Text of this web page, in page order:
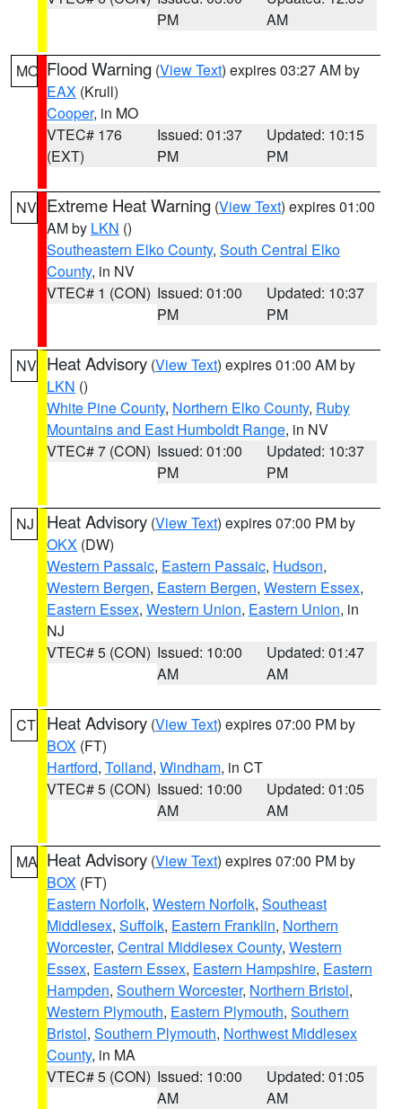
PM
AM
MO Flood Warning (View Text) expires 03:27 AM by
EAX (Krull)
Cooper, in MO
VTEC# 176
(EXT)
Issued: 01:37
PM
Updated: 10:15
PM
NV Extreme Heat Warning (View Text) expires 01:00
AM by LKN ()
Southeastern Elko County, South Central Elko
County, in NV
VTEC# 1 (CON) Issued: 01:00
PM
Updated: 10:37
PM
NV Heat Advisory (View Text) expires 01:00 AM by
LKN ()
White Pine County, Northern Elko County, Ruby
Mountains and East Humboldt Range, in NV
VTEC# 7 (CON) Issued: 01:00
PM
Updated: 10:37
PM
NJ Heat Advisory (View Text) expires 07:00 PM by
OKX (DW)
Western Passaic, Eastern Passaic, Hudson,
Western Bergen, Eastern Bergen, Western Essex,
Eastern Essex, Western Union, Eastern Union, in
NJ
VTEC# 5 (CON) Issued: 10:00
AM
Updated: 01:47
AM
CT Heat Advisory (View Text) expires 07:00 PM by
BOX (FT)
Hartford, Tolland, Windham, in CT
VTEC# 5 (CON) Issued: 10:00
AM
Updated: 01:05
AM
MA Heat Advisory (View Text) expires 07:00 PM by
BOX (FT)
Eastern Norfolk, Western Norfolk, Southeast
Middlesex, Suffolk, Eastern Franklin, Northern
Worcester, Central Middlesex County, Western
Essex, Eastern Essex, Eastern Hampshire, Eastern
Hampden, Southern Worcester, Northern Bristol,
Western Plymouth, Eastern Plymouth, Southern
Bristol, Southern Plymouth, Northwest Middlesex
County, in MA
VTEC# 5 (CON) Issued: 10:00
AM
Updated: 01:05
AM